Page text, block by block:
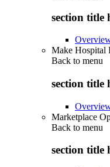
section title
Make Hospital
Back to menu
section title
Marketplace
Back to menu
section title